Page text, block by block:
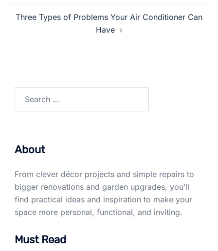
Three Types of Problems Your Air Conditioner Can
Have
About
From clever décor projects and simple repairs to
bigger renovations and garden upgrades, you’ll
find practical ideas and inspiration to make your
space more personal, functional, and inviting.
Must Read